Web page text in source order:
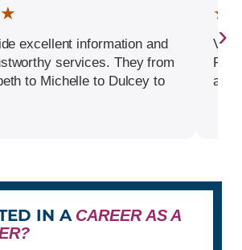
excellent information and
services. They from
to Michelle to Dulcey to
extend my warmest
★
›
IN A CAREER AS A